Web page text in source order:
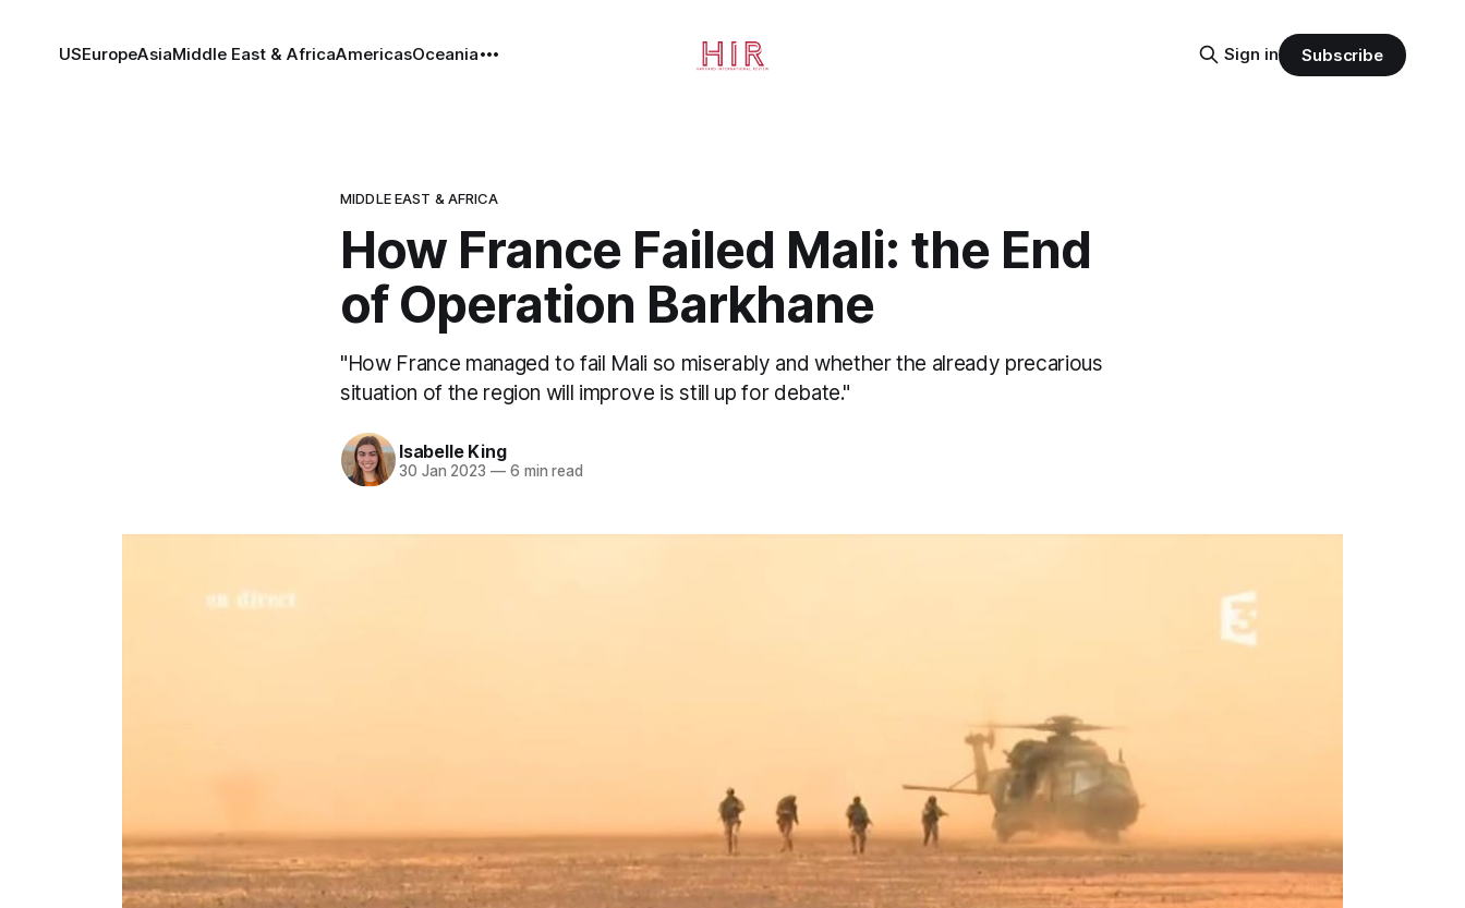
USEuropeAsiaMiddle East & AfricaAmericasOceania Sign in Subscribe
MIDDLE EAST & AFRICA
How France Failed Mali: the End
of Operation Barkhane
"How France managed to fail Mali so miserably and whether the already precarious
situation of the region will improve is still up for debate."
Isabelle King
30 Jan 2023 —6 min read